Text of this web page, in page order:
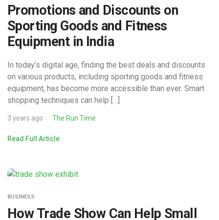
Promotions and Discounts on
Sporting Goods and Fitness
Equipment in India
In today’s digital age, finding the best deals and discounts
on various products, including sporting goods and fitness
equipment, has become more accessible than ever. Smart
shopping techniques can help […]
3 years ago The Run Time
Read Full Article
BUSINESS
How Trade Show Can Help Small